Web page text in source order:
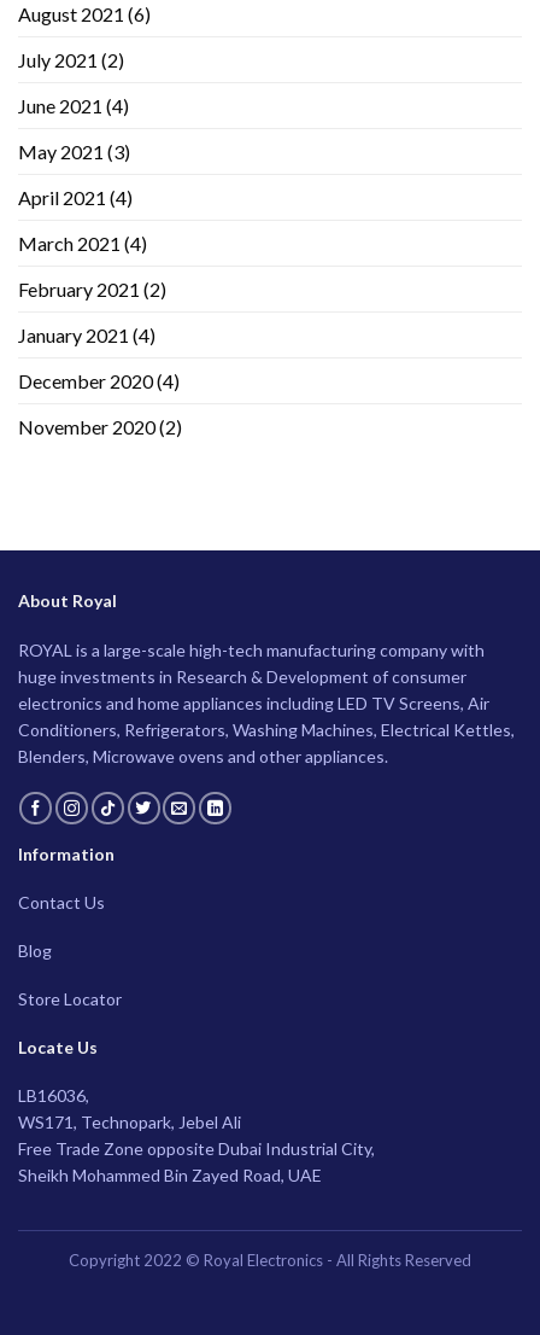
August 2021 (6)
July 2021 (2)
June 2021 (4)
May 2021 (3)
April 2021 (4)
March 2021 (4)
February 2021 (2)
January 2021 (4)
December 2020(4)
November 2020(2)
About Royal
ROYAL is a large-scale high-tech manufacturing company with
huge investments in Research & Development of consumer
electronics and home appliances including LED TV Screens, Air
Conditioners, Refrigerators, Washing Machines, Electrical Kettles,
Blenders, Microwave ovens and other appliances.
Information
Contact Us
Blog
Store Locator
Locate Us
LB16036,
WS171, Technopark, Jebel Ali
Free Trade Zone opposite Dubai Industrial City,
Sheikh Mohammed Bin Zayed Road, UAE
Copyright 2022 © Royal Electronics - All Rights Reserved